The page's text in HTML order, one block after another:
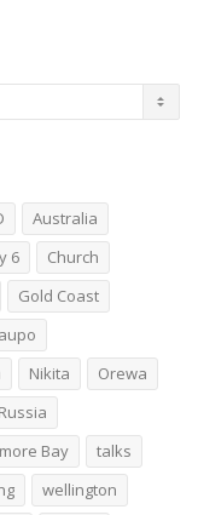
Australia
6
Church
Gold Coast
Nikita
Orewa
Russia
Bay
talks
wellington